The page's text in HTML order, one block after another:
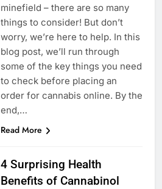
minefield – there are so many
things to consider! But don’t
worry, we’re here to help. In this
blog post, we’ll run through
some of the key things you need
to check before placing an
order for cannabis online. By the
end,…
Read More
4 Surprising Health
Benefits of Cannabinol